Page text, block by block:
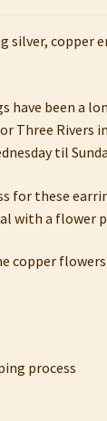
silver, copper
have been a
Three Rivers
til
for these
with a flower
copper
process